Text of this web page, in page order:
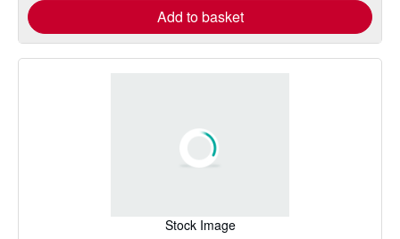
Add to basket
Stock Image